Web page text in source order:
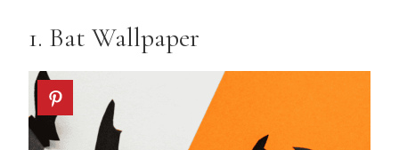
1. Bat Wallpaper